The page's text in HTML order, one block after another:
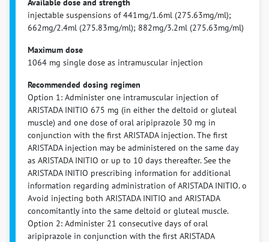
Available dose and strength
injectable suspensions of 441mg/1.6ml (275.63mg/ml);
662mg/2.4ml (275.83mg/ml); 882mg/3.2ml (275.63mg/ml)
Maximum dose
1064 mg single dose as intramuscular injection
Recommended dosing regimen
Option 1: Administer one intramuscular injection of
ARISTADA INITIO 675 mg (in either the deltoid or gluteal
muscle) and one dose of oral aripiprazole 30 mg in
conjunction with the first ARISTADA injection. The first
ARISTADA injection may be administered on the same day
as ARISTADA INITIO or up to 10 days thereafter. See the
ARISTADA INITIO prescribing information for additional
information regarding administration of ARISTADA INITIO. o
Avoid injecting both ARISTADA INITIO and ARISTADA
concomitantly into the same deltoid or gluteal muscle.
Option 2: Administer 21 consecutive days of oral
aripiprazole in conjunction with the first ARISTADA